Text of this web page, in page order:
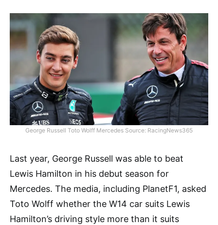
George Russell Toto Wolff Mercedes Source: RacingNews365
Last year, George Russell was able to beat
Lewis Hamilton in his debut season for
Mercedes. The media, including PlanetF1, asked
Toto Wolff whether the W14 car suits Lewis
Hamilton’s driving style more than it suits